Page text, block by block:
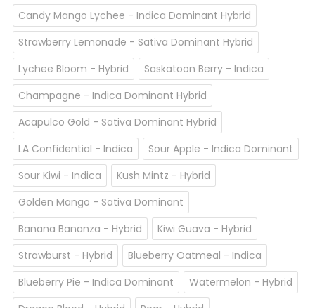
Candy Mango Lychee - Indica Dominant Hybrid
Strawberry Lemonade - Sativa Dominant Hybrid
Lychee Bloom - Hybrid
Saskatoon Berry - Indica
Champagne - Indica Dominant Hybrid
Acapulco Gold - Sativa Dominant Hybrid
LA Confidential - Indica
Sour Apple - Indica Dominant
Sour Kiwi - Indica
Kush Mintz - Hybrid
Golden Mango - Sativa Dominant
Banana Bananza - Hybrid
Kiwi Guava - Hybrid
Strawburst - Hybrid
Blueberry Oatmeal - Indica
Blueberry Pie - Indica Dominant
Watermelon - Hybrid